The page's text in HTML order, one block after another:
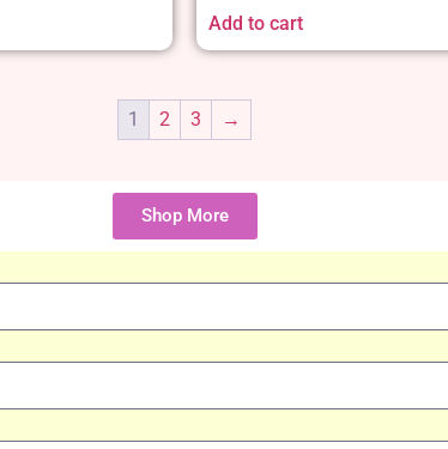
Add to cart
1 2 3 →
Shop More